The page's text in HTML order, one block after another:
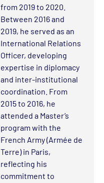
from 2019 to 2020.
Between 2016 and
2019, he served as an
International Relations
Officer, developing
expertise in diplomacy
and inter-institutional
coordination. From
2015 to 2016, he
attended a Master’s
program with the
French Army (Armée de
Terre) in Paris,
reflecting his
commitment to